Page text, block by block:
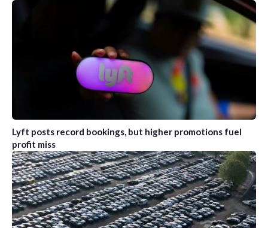
Lyft posts record bookings, but higher promotions fuel
profit miss